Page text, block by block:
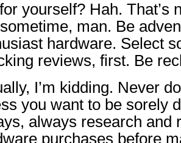
yourself? Hah. That’s
sometime, man. Be
hardware. Select
reviews, first. Be
I’m kidding. Never
you want to be sorely
always research and
purchases before